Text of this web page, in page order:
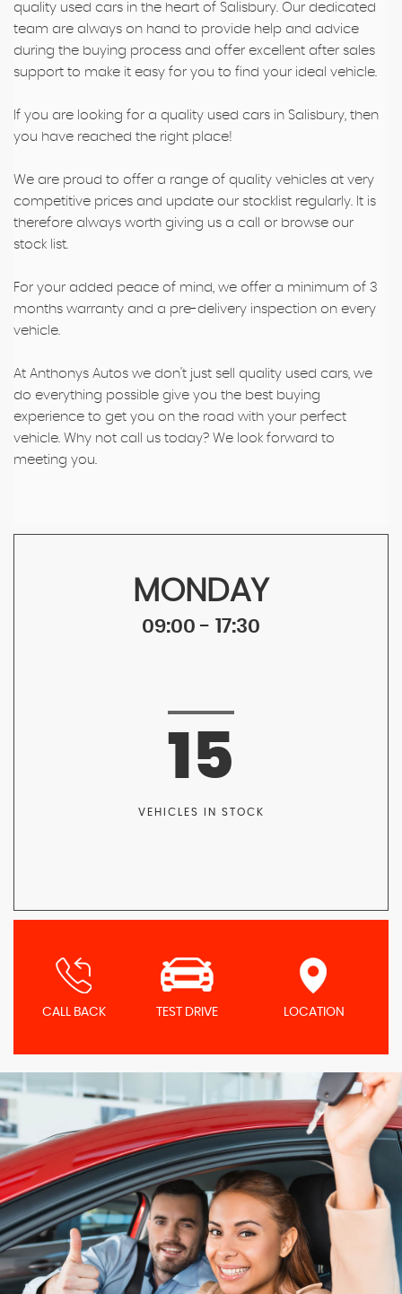
quality used cars in the heart of Salisbury. Our dedicated
team are always on hand to provide help and advice
during the buying process and offer excellent after sales
support to make it easy for you to find your ideal vehicle.
If you are looking for a quality used cars in Salisbury, then
you have reached the right place!
We are proud to offer a range of quality vehicles at very
competitive prices and update our stocklist regularly. It is
therefore always worth giving us a call or browse our
stock list.
For your added peace of mind, we offer a minimum of 3
months warranty and a pre-delivery inspection on every
vehicle.
At Anthonys Autos we don't just sell quality used cars, we
do everything possible give you the best buying
experience to get you on the road with your perfect
vehicle. Why not call us today? We look forward to
meeting you.
MONDAY
09:00 - 17:30
15
VEHICLES IN STOCK
CALL BACK TEST DRIVE LOCATION